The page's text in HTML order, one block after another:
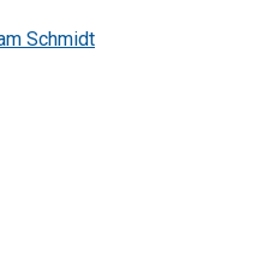
Schmidt